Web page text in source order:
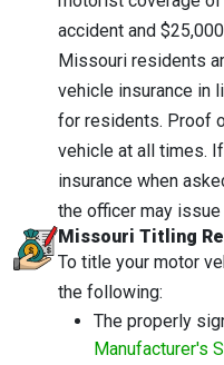
accident and
Missouri residents
vehicle insurance in
for residents. Proof
vehicle at all times.
insurance when
the officer may issue
Missouri Titling
To title your motor
the following:
The properly
Manufacturer's